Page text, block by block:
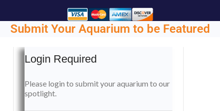
Submit Your Aquarium to be Featured
Login Required
Please login to submit your aquarium to our
spotlight.